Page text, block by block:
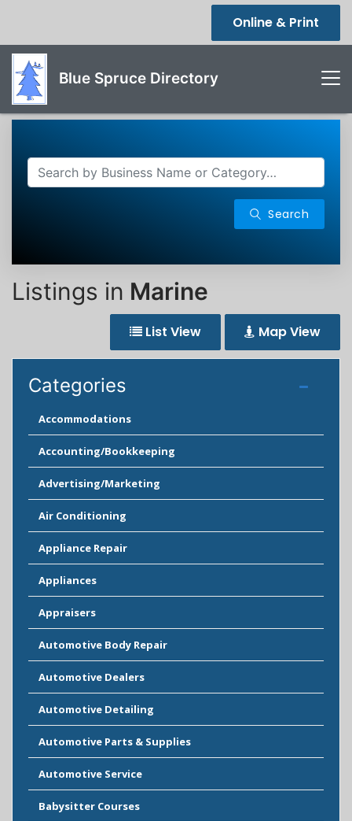
Online & Print
Blue Spruce Directory
Search
Listings in Marine
List View Map View
Categories
Accommodations
Accounting/Bookkeeping
Advertising/Marketing
Air Conditioning
Appliance Repair
Appliances
Appraisers
Automotive Body Repair
Automotive Dealers
Automotive Detailing
Automotive Parts & Supplies
Automotive Service
Babysitter Courses